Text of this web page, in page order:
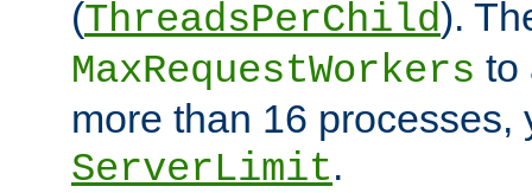
(ThreadsPerChild).
MaxRequestWorkers to
more than 16 processes,
ServerLimit.